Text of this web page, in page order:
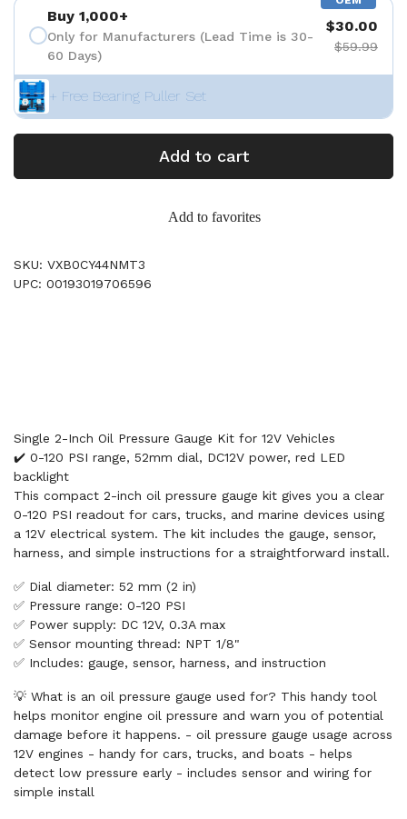
Buy 1,000+
Only for Manufacturers (Lead Time is 30-
60 Days)
$30.00
$59.99
+ Free Bearing Puller Set
Add to cart
Add to favorites
SKU: VXB0CY44NMT3
UPC: 00193019706596
Single 2-Inch Oil Pressure Gauge Kit for 12V Vehicles
✔️ 0-120 PSI range, 52mm dial, DC12V power, red LED
backlight
This compact 2-inch oil pressure gauge kit gives you a clear
0-120 PSI readout for cars, trucks, and marine devices using
a 12V electrical system. The kit includes the gauge, sensor,
harness, and simple instructions for a straightforward install.
✅ Dial diameter: 52 mm (2 in)
✅ Pressure range: 0-120 PSI
✅ Power supply: DC 12V, 0.3A max
✅ Sensor mounting thread: NPT 1/8"
✅ Includes: gauge, sensor, harness, and instruction
💡 What is an oil pressure gauge used for? This handy tool
helps monitor engine oil pressure and warn you of potential
damage before it happens. - oil pressure gauge usage across
12V engines - handy for cars, trucks, and boats - helps
detect low pressure early - includes sensor and wiring for
simple install